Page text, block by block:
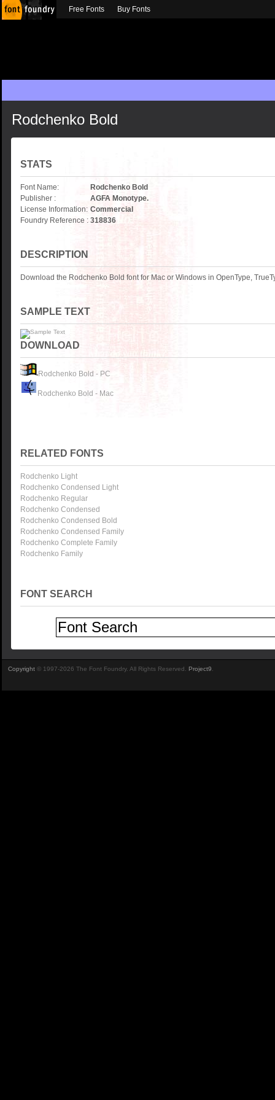
Rodchenko Bold
STATS
Font Name:
Rodchenko Bold
Publisher :
AGFA Monotype.
License Information: Commercial
Foundry Reference : 318836
DESCRIPTION
Download the Rodchenko Bold font for Mac or Windows in OpenType,
SAMPLE TEXT
DOWNLOAD
Rodchenko Bold - PC
Rodchenko Bold - Mac
RELATED FONTS
Rodchenko Light
Rodchenko Condensed Light
Rodchenko Regular
Rodchenko Condensed
Rodchenko Condensed Bold
Rodchenko Condensed Family
Rodchenko Complete Family
Rodchenko Family
FONT SEARCH
Free Fonts Buy Fonts
Copyright © 1997-2026 The Font Foundry. All Rights Reserved. Project9